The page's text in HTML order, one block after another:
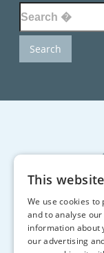
©2026, All
Facts
Terms &
This
We use cookies to
and to analyse
information about
our advertising